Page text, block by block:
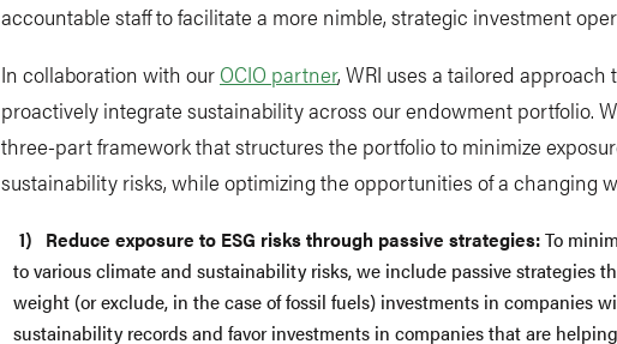
accountable staff to facilitate a more nimble, strategic investment
In collaboration with our OCIO partner, WRI uses a tailored approach
proactively integrate sustainability across our endowment portfolio.
three-part framework that structures the portfolio to minimize
sustainability risks, while optimizing the opportunities of a changing
Reduce exposure to ESG risks through passive strategies:To
to various climate and sustainability risks, we include passive strategies
weight (or exclude, in the case of fossil fuels) investments in companies
sustainability records and favor investments in companies that are